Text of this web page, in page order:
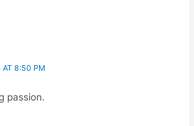
AT 8:50 PM
passion.